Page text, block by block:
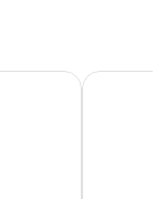
DoradoAquarius